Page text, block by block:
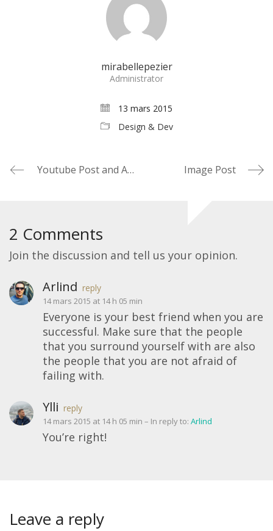
mirabellepezier
Administrator
13 mars 2015
Design & Dev
Youtube Post and Autoplay Image Post
2 Comments
Join the discussion and tell us your opinion.
Arlind reply
14 mars 2015 at 14 h 05 min
Everyone is your best friend when you are
successful. Make sure that the people
that you surround yourself with are also
the people that you are not afraid of
failing with.
Ylli reply
14 mars 2015 at 14 h 05 min – In reply to: Arlind
You’re right!
Leave a reply